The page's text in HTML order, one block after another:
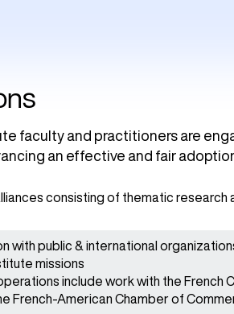
faculty and practitioners are
an effective and fair
consisting of thematic
with public & international
missions
include work with the French
French-American Chamber of